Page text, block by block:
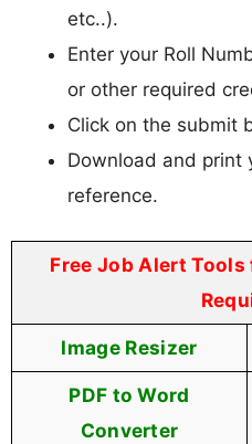
etc..).
Enter your Roll
or other required
Click on the submit
Download and print
reference.
Free Job Alert Tools
Image Resizer
PDF to Word
Converter